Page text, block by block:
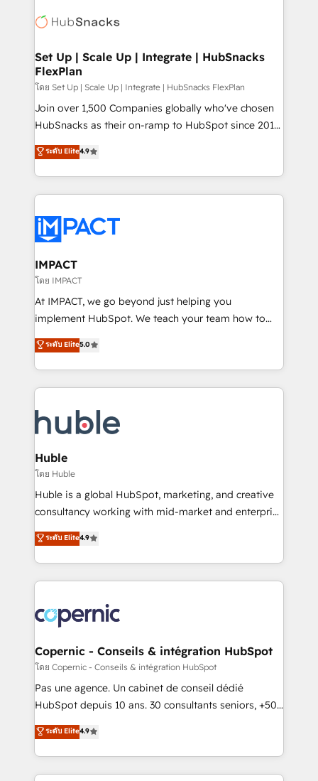
WooCommerce, BuilderTrend, and more Experience
the difference — reach out to see how AI + HubSpot
HubSpot development: websites, custom modules,
marketing, advertising, campaigns, content and
design We connect people, data and technology to
improve customer experiences. With our bright
people, exciting ideas and can-do mentality, we
ensure revenue growth on a daily basis. So tell us
team of 100+ experts is ready for you! Driving digital
growth | www.brightdigital.com
Set Up | Scale Up | Integrate | HubSnacks
FlexPlan
โดย Set Up | Scale Up | Integrate | HubSnacks FlexPlan
Join over 1,500 Companies globally who've chosen
HubSnacks as their on-ramp to HubSpot since 2014
Simple pay-as-you-go plans that accelerate value...
1️⃣ Set Up | Onboarding New or Check-fixing existing
HubSpot portals 2️⃣ Scale Up | 100% HubSpot Task
Execution... Global 24/7 ... All Experts 3️⃣ Integrate |
Slash months from your API Integration project... ⬅️
Click "Contact Business" ⬅️ to access 150+ Kickstart
Integration templates that put HubSpot in the center
of your tech stack, syncing... 🛍️ Shopify or
WooCommerce 💲 Stripe or Paypal 💰 Sage or
Netsuite 🤖 Google or Microsoft ✍️ DocuSign or
the rare Advanced "Custom Integrations"
Accreditation, securely sync data across... 🔄 any
new HubSpot portal with Advanced Website and
CRM Migrations using our in-house "HubScrub" Tool.
ระดับ Elite4.9
IMPACT
โดย IMPACT
At IMPACT, we go beyond just helping you
implement HubSpot. We teach your team how to
master it. As the creators of the Endless Customers
System™ (the next evolution of They Ask, You
Answer), we’re the only HubSpot partner built
entirely around coaching and training. That means
skills, processes, and internal team you need to
attract the right buyers, close deals faster, and grow
without outside dependencies. You’ll learn how to: •
Set up, audit, and organize your HubSpot portal •
Get your sales team fully using HubSpot • Track
pipeline and revenue across the entire buyer journey
growth • Create content and videos that attract
buyers • Use AI to scale smarter Our coaching-led
lasts. So if you're ready to become the most trusted
voice in your market, let’s talk.
ระดับ Elite5.0
Huble
โดย Huble
Huble is a global HubSpot, marketing, and creative
consultancy working with mid-market and enterprise
businesses. We go beyond implementation, shaping
the strategy, processes, and teams that turn
HubSpot into a genuine growth engine. Named
HubSpot's Global Partner of the Year in 2024,
worldwide, and with over 15 years in the ecosystem,
Huble has built a track record that speaks for itself.
One company, one operating model, delivering
across offices and consulting teams in the UK, USA,
Canada, Germany, France, Belgium, Singapore, and
South Africa. Certified compliant with ISO/IEC
international offices and 175+ employees.
ระดับ Elite4.9
Copernic - Conseils & intégration HubSpot
โดย Copernic - Conseils & intégration HubSpot
Pas une agence. Un cabinet de conseil dédié
HubSpot depuis 10 ans. 30 consultants seniors, +500
clients, un ROI mesurable. Notre mission : faire de
HubSpot un vrai levier de performance pour votre
organisation. Cela passe par la compréhension de
vos processus, la fiabilisation de vos données et
ระดับ Elite4.9